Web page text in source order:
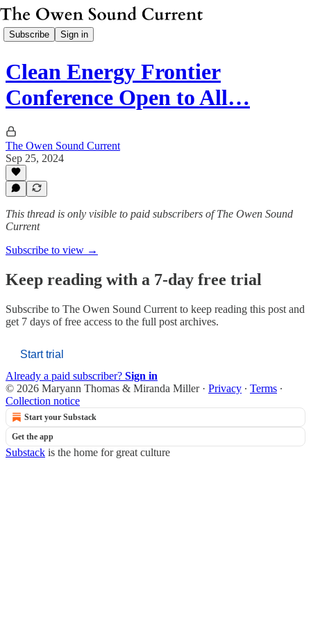
Subscribe Sign in
Clean Energy Frontier
Conference Open to All…
The Owen Sound Current
Sep 25, 2024
This thread is only visible to paid subscribers of The Owen Sound
Current
Subscribe to view →
Keep reading with a 7-day free trial
Subscribe to The Owen Sound Current to keep reading this post and
get 7 days of free access to the full post archives.
Start trial
Already a paid subscriber? Sign in
© 2026 Maryann Thomas & Miranda Miller· Privacy ∙ Terms ∙
Collection notice
Start your Substack
Get the app
Substack is the home for great culture